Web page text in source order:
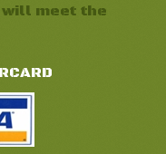
meet the